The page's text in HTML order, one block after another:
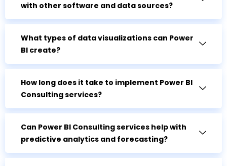
with other software and data sources?
What types of data visualizations can Power
BI create?
How long does it take to implement Power BI
Consulting services?
Can Power BI Consulting services help with
predictive analytics and forecasting?